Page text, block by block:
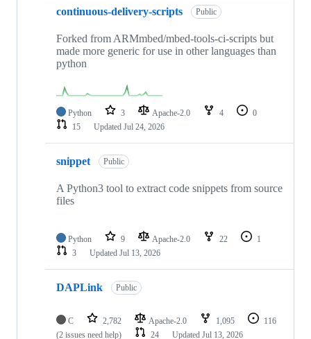
continuous-delivery-scripts Public
Forked from ARMmbed/mbed-tools-ci-scripts but
made more generic for use in other languages than
python
Python 3 Apache-2.0 4
0
15
Updated Jul 24, 2026
snippet Public
A Python3 tool to extract code snippets from source
files
Python 9 Apache-2.0 22
1
3
Updated Jul 13, 2026
DAPLink Public
C 2,782 Apache-2.0 1,095
116
(2 issues need help)
24 Updated Jul 13, 2026